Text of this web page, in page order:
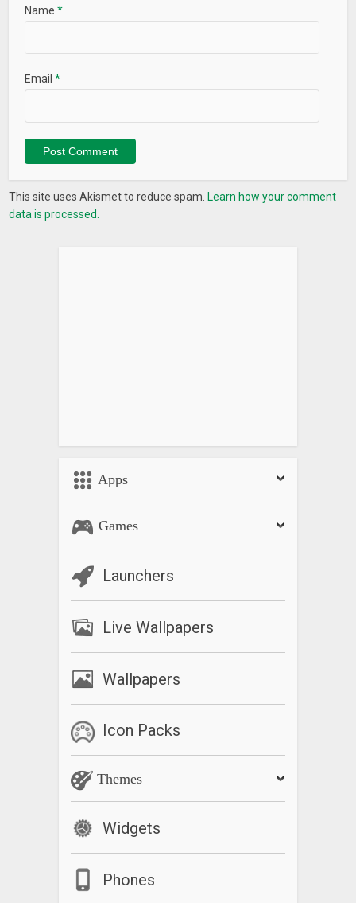
Name*
Email*
This site uses Akismet to reduce spam.Learn how your comment
data is processed.
Apps
Games
Launchers
Live Wallpapers
Wallpapers
Icon Packs
Themes
Widgets
Phones